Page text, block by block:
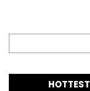
HOTTEST